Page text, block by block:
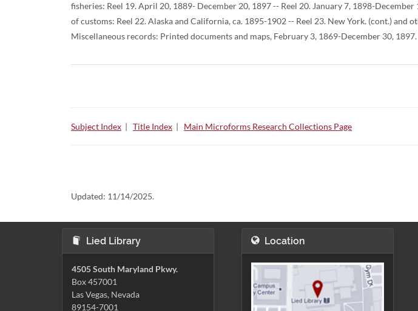
fisheries: Reel 19. April 20, 1889- December 20, 1897 -- Reel 20. January 7, 1898-
of customs: Reel 22. Alaska and California, ca. 1895-1902 -- Reel 23. New York. (cont.) and
Miscellaneous records: Printed documents and maps, February 3, 1869-December 30, 1897.
Subject Index | Title Index | Main Microforms Research Collections Page
Updated: 11/14/2025.
Lied Library
4505 South Maryland Pkwy.
Box 457001
Las Vegas, Nevada
89154-7001
Location